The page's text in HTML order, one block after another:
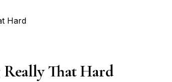
Really That Hard